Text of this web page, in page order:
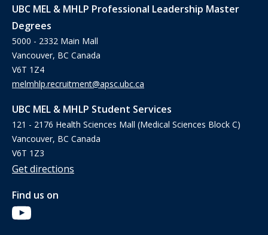
UBC MEL & MHLP Professional Leadership Master
Degrees
5000 - 2332 Main Mall
Vancouver, BC Canada
V6T 1Z4
melmhlp.recruitment@apsc.ubc.ca
UBC MEL & MHLP Student Services
121 - 2176 Health Sciences Mall (Medical Sciences Block C)
Vancouver, BC Canada
V6T 1Z3
Get directions
Find us on